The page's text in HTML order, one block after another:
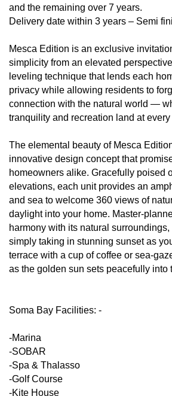
and the remaining over 7 years.
Delivery date within 3 years – Semi
Mesca Edition is an exclusive
simplicity from an elevated
leveling technique that lends each
privacy while allowing residents to
connection with the natural world —
tranquility and recreation land at every
The elemental beauty of Mesca
innovative design concept that
homeowners alike. Gracefully poised
elevations, each unit provides an
and sea to welcome 360 views of
daylight into your home. Master-
harmony with its natural
simply taking in stunning sunset as
terrace with a cup of coffee or sea-
as the golden sun sets peacefully into
Soma Bay Facilities: -
-Marina
-SOBAR
-Spa & Thalasso
-Golf Course
-Kite House